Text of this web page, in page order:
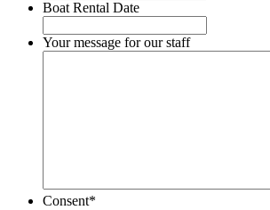
Boat Rental Date
Your message for our staff
Consent*